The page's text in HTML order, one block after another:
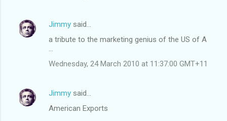
Jimmy said…
a tribute to the marketing genius of the US of A
Wednesday, 24 March 2010 at 11:37:00 GMT+11
Jimmy said…
American Exports